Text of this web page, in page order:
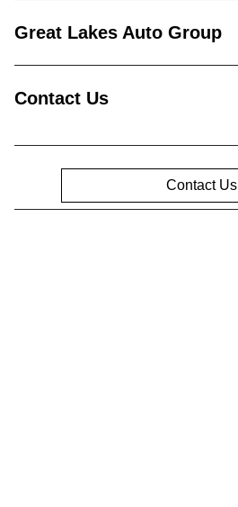
Great Lakes Auto Group
Contact Us
Contact Us